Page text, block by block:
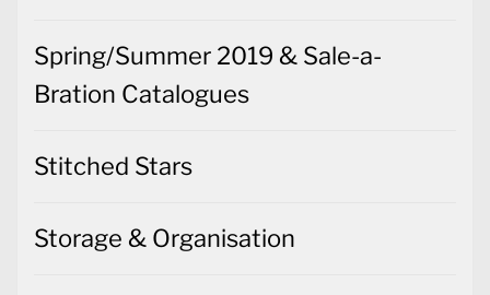
Spring/Summer 2019 & Sale-a-
Bration Catalogues
Stitched Stars
Storage & Organisation